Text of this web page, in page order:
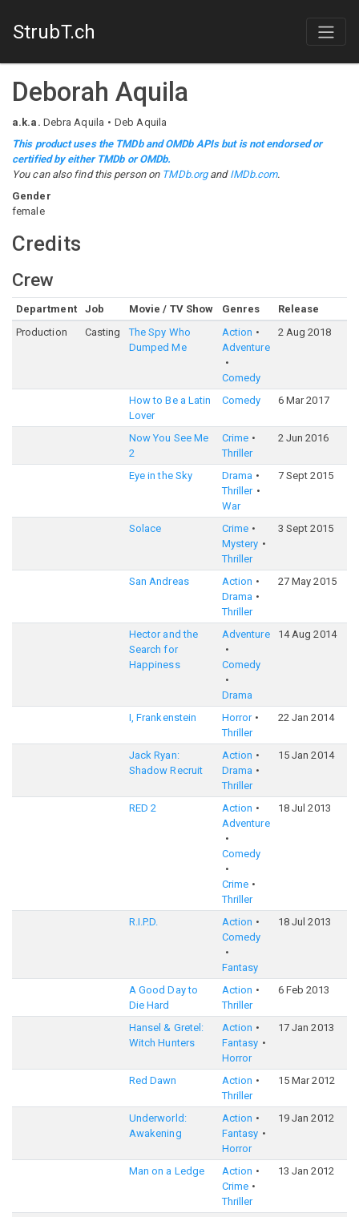
StrubT.ch
Deborah Aquila
a.k.a. Debra Aquila
Deb Aquila
This product uses the TMDb and OMDb APIs but is not endorsed or
certified by either TMDb or OMDb.
You can also find this person on TMDb.organd IMDb.com.
Gender
female
Credits
Crew
Department Job Movie / TV Show Genres Release
Production
Casting
The Spy Who
Dumped Me
Action
Adventure
Comedy
2 Aug 2018
How to Be a Latin
Lover
Comedy 6 Mar 2017
Now You See Me
2
Crime
Thriller
2 Jun 2016
Eye in the Sky
Drama
Thriller
War
7 Sept 2015
Solace
Crime
Mystery
Thriller
3 Sept 2015
San Andreas
Action
Drama
Thriller
27 May 2015
Hector and the
Search for
Happiness
Adventure
Comedy
Drama
14 Aug 2014
I, Frankenstein
Horror
Thriller
22 Jan 2014
Jack Ryan:
Shadow Recruit
Action
Drama
Thriller
15 Jan 2014
RED 2
Action
Adventure
Comedy
Crime
Thriller
18 Jul 2013
R.I.P.D.
Action
Comedy
Fantasy
18 Jul 2013
A Good Day to
Die Hard
Action
Thriller
6 Feb 2013
Hansel & Gretel:
Witch Hunters
Action
Fantasy
Horror
17 Jan 2013
Red Dawn
Action
Thriller
15 Mar 2012
Underworld:
Awakening
Action
Fantasy
Horror
19 Jan 2012
Man on a Ledge
Action
Crime
Thriller
13 Jan 2012